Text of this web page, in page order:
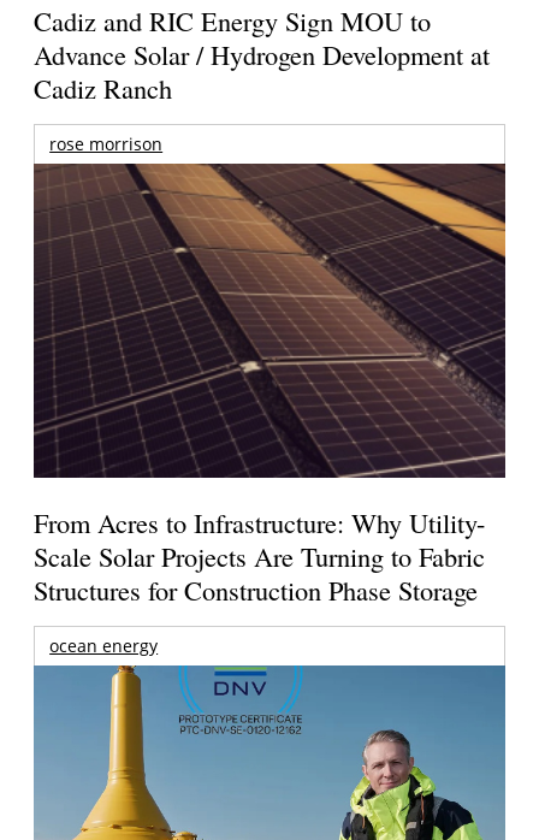
Cadiz and RIC Energy Sign MOU to
Advance Solar / Hydrogen Development at
Cadiz Ranch
rose morrison
From Acres to Infrastructure: Why Utility-
Scale Solar Projects Are Turning to Fabric
Structures for Construction Phase Storage
ocean energy